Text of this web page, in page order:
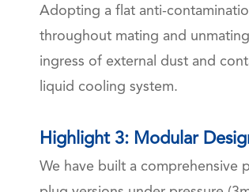
Adopting a flat anti-
throughout mating and
ingress of external dust and
liquid cooling system.
Highlight 3: Modular
We have built a comprehensive